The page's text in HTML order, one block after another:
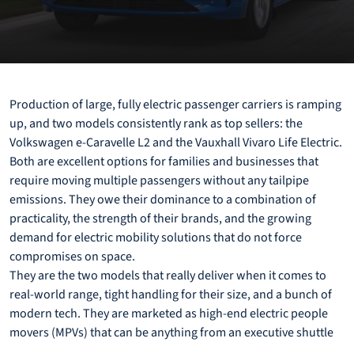
Production of large, fully electric passenger carriers is ramping
up, and two models consistently rank as top sellers: the
Volkswagen e-Caravelle L2 and the Vauxhall Vivaro Life Electric.
Both are excellent options for families and businesses that
require moving multiple passengers without any tailpipe
emissions. They owe their dominance to a combination of
practicality, the strength of their brands, and the growing
demand for electric mobility solutions that do not force
compromises on space.
They are the two models that really deliver when it comes to
real-world range, tight handling for their size, and a bunch of
modern tech. They are marketed as high-end electric people
movers (MPVs) that can be anything from an executive shuttle